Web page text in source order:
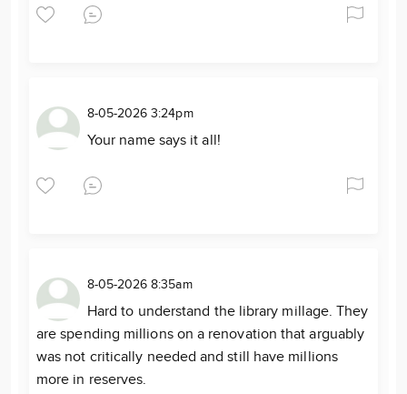
8-05-2026 3:24pm
Your name says it all!
8-05-2026 8:35am
Hard to understand the library millage. They
are spending millions on a renovation that arguably
was not critically needed and still have millions
more in reserves.